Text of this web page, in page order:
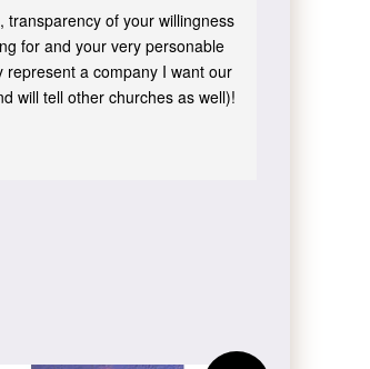
transparency of your willingness
for and your very personable
a company I want our
will tell other churches as well)!